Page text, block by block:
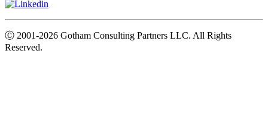
Ⓒ 2001-2026 Gotham Consulting Partners LLC. All Rights
Reserved.